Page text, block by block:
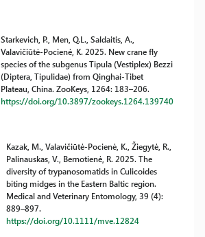
Starkevich, P., Men, Q.L., Saldaitis, A.,
Valavičiūtė-Pocienė, K. 2025. New crane fly
species of the subgenus Tipula (Vestiplex) Bezzi
(Diptera, Tipulidae) from Qinghai-Tibet
Plateau, China. ZooKeys, 1264: 183–206.
https://doi.org/10.3897/zookeys.1264.139740
Kazak, M., Valavičiūtė-Pocienė, K., Žiegytė, R.,
Palinauskas, V., Bernotienė, R. 2025. The
diversity of trypanosomatids in Culicoides
biting midges in the Eastern Baltic region.
Medical and Veterinary Entomology, 39 (4):
889–897.
https://doi.org/10.1111/mve.12824